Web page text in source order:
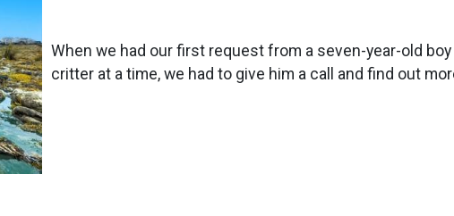
When we had our first request from a seven-year-old
critter at a time, we had to give him a call and find out